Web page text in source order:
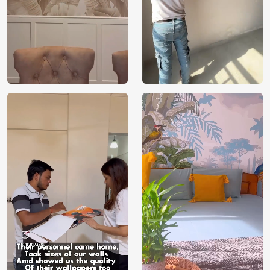
for your space. With our customisation option, our design
team will work with you to bring your designs to life on
your walls. If the design can be conceptualised, it can also
be shown in your space.
VOC Free and Non-Toxic
provide clean, breathable air for your loved ones. Being
non-toxic, our wallpapers are kids and pet-safe. Our
products are manufactured with sustainably sourced raw
materials required to take care of the environment,
building a healthy and eco-friendly space for your loved
ones to flourish. With FSC and Nordic Ecolabel
certifications, every order you place contributes towards
proper forest management by selecting Magicdecor.
Installation and Warranty
We provide installation service across all major metro cities
in India. Please contact our sales executives on
[WhatsApp] or [1800 212 9972] for further assistance.